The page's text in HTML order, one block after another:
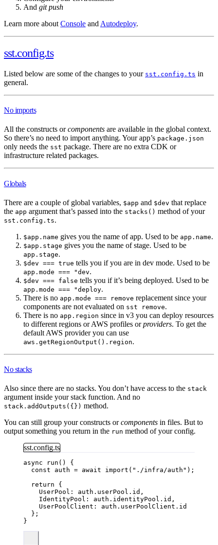
And git push
Learn more about Console and Autodeploy.
sst.config.ts
Listed below are some of the changes to your sst.config.ts in
general.
No imports
All the constructs orcomponents are available in the global context.
So there’s no need to import anything. Your app’s package.json
only needs the sst package. There are no extra CDK or
infrastructure related packages.
Globals
There are a couple of global variables, $app and $dev that replace
the app argument that’s passed into the stacks() method of your
sst.config.ts.
$app.name gives you the name of app. Used to be app.name.
$app.stage gives you the name of stage. Used to be
app.stage.
$dev === true tells you if you are in dev mode. Used to be
app.mode === "dev.
$dev === false tells you if it’s being deployed. Used to be
app.mode === "deploy.
There is no app.mode === remove replacement since your
components are not evaluated on sst remove.
There is no app.region since in v3 you can deploy resources
to different regions or AWS profiles orproviders. To get the
default AWS provider you can use
aws.getRegionOutput().region.
No stacks
Also since there are no stacks. You don’t have access to the stack
argument inside your stack function. And no
stack.addOutputs({}) method.
You can still group your constructs orcomponents in files. But to
output something you return in the run method of your config.
sst.config.ts
async run () {
const auth = await import ( " ./infra/auth " );
return {
UserPool: auth . userPool . id ,
IdentityPool: auth . identityPool . id ,
UserPoolClient: auth . userPoolClient . id
};
}